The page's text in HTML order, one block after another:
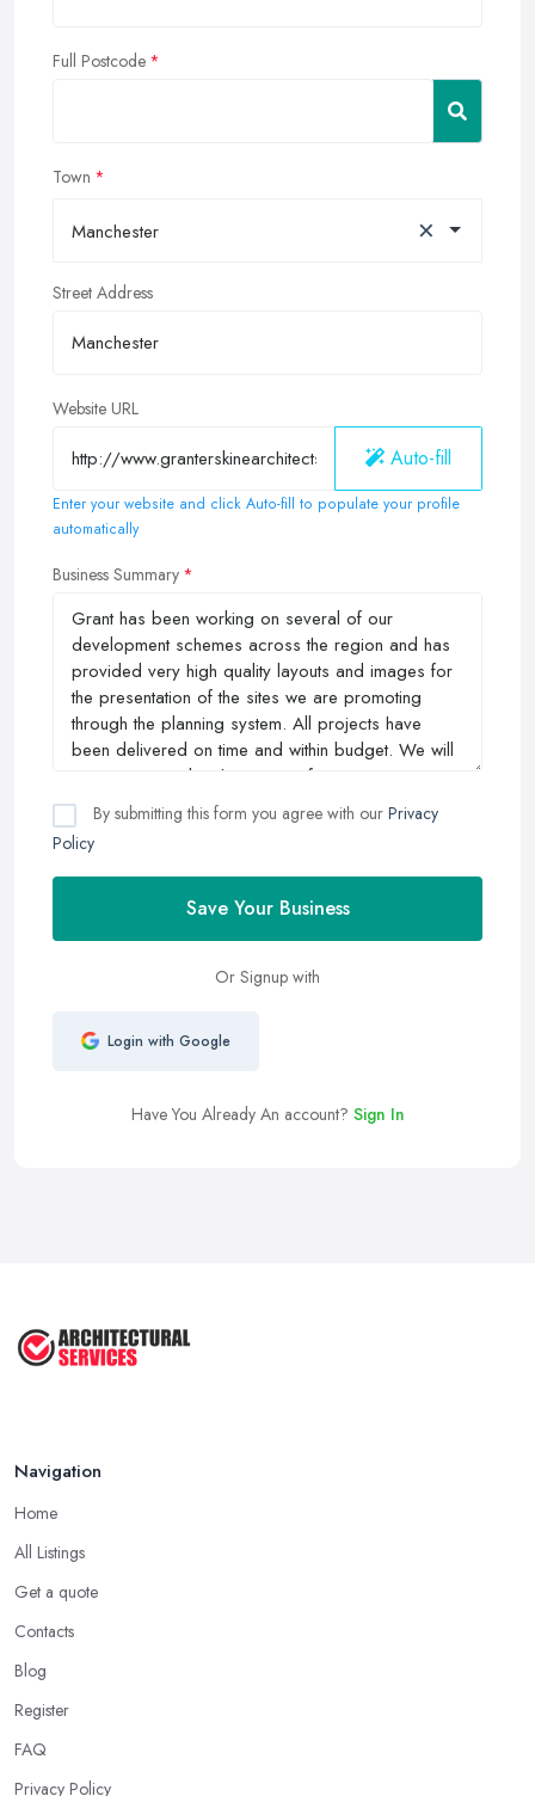
Full Postcode
Town
Manchester ×
Street Address
Website URL
Auto-fill
Enter your website and click Auto-fill to populate your profile
automatically
Business Summary
By submitting this form you agree with our Privacy
Policy
Save Your Business
Or Signup with
Login with Google
Have You Already An account? Sign In
Navigation
Home
All Listings
Get a quote
Contacts
Blog
Register
FAQ
Privacy Policy